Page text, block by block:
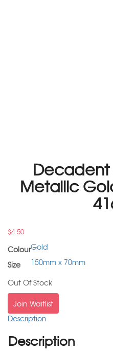
Metallic
$4.50
ColourGold
Size
150mm x 70mm
Out Of Stock
Join Waitlist
Description
Description